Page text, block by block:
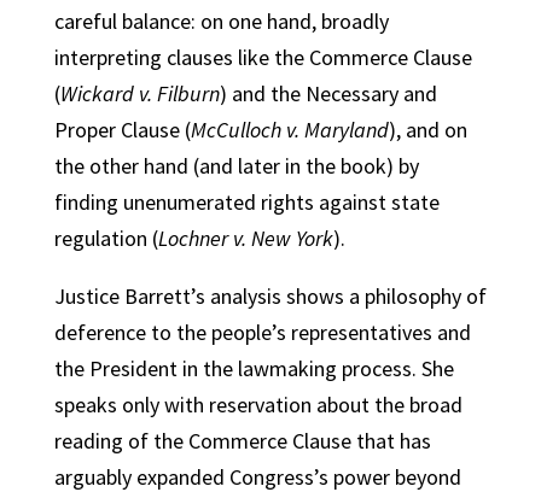
careful balance: on one hand, broadly
interpreting clauses like the Commerce Clause
(Wickard v. Filburn) and the Necessary and
Proper Clause (McCulloch v. Maryland), and on
the other hand (and later in the book) by
finding unenumerated rights against state
regulation (Lochner v. New York).
Justice Barrett’s analysis shows a philosophy of
deference to the people’s representatives and
the President in the lawmaking process. She
speaks only with reservation about the broad
reading of the Commerce Clause that has
arguably expanded Congress’s power beyond